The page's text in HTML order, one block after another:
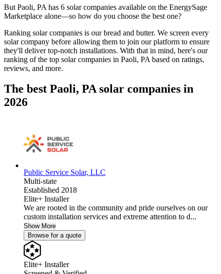
But Paoli, PA has 6 solar companies available on the EnergySage
Marketplace alone—so how do you choose the best one?
Ranking solar companies is our bread and butter. We screen every
solar company before allowing them to join our platform to ensure
they'll deliver top-notch installations. With that in mind, here's our
ranking of the top solar companies in Paoli, PA based on ratings,
reviews, and more.
The best Paoli, PA solar companies in
2026
Public Service Solar, LLC
Multi-state
Established 2018
Elite+ Installer
We are rooted in the community and pride ourselves on our
custom installation services and extreme attention to d...
Show More
Browse for a quote
Elite+ Installer